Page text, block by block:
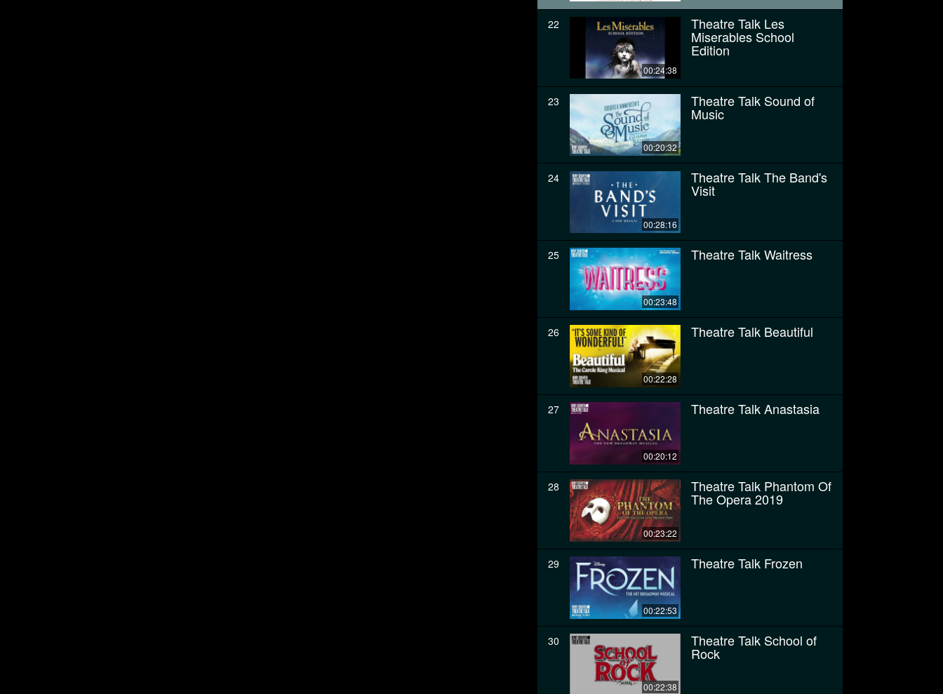
22
00:24:38
Theatre Talk Les
Miserables School
Edition
23
00:20:32
Theatre Talk Sound of
Music
24
00:28:16
Theatre Talk The Band's
Visit
25
00:23:48
Theatre Talk Waitress
26
00:22:28
Theatre Talk Beautiful
27
00:20:12
Theatre Talk Anastasia
28
00:23:22
Theatre Talk Phantom Of
The Opera 2019
29
00:22:53
Theatre Talk Frozen
30
00:22:38
Theatre Talk School of
Rock